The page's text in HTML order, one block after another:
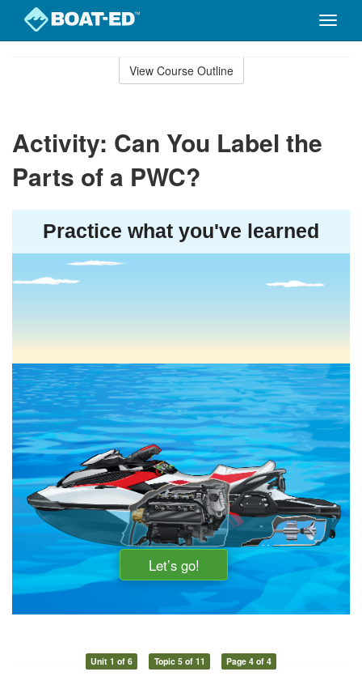
Toggle
View Course Outline
Activity: Can You Label the
Parts of a PWC?
Unit 1 of 6 Topic 5 of 11 Page 4 of 4